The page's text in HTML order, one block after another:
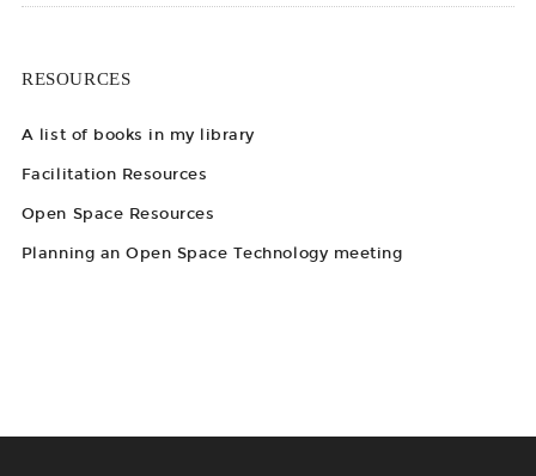
RESOURCES
A list of books in my library
Facilitation Resources
Open Space Resources
Planning an Open Space Technology meeting